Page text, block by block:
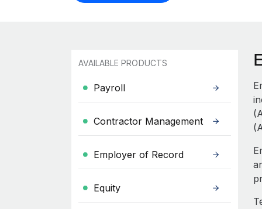
AVAILABLE PRODUCTS
Payroll
Contractor Management
Employer of Record
Equity